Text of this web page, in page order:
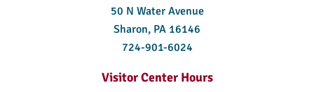
50 N Water Avenue
Sharon, PA 16146
724-901-6024
Visitor Center Hours